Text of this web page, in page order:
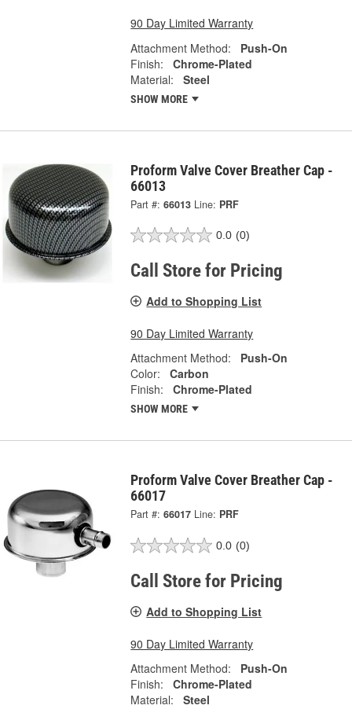
90 Day Limited Warranty
Attachment Method:
Push-On
Finish:
Chrome-Plated
Material:
Steel
SHOW MORE
Proform Valve Cover Breather Cap -
66013
Part #: 66013 Line: PRF
0.0 (0)
Call Store for Pricing
Add to Shopping List
90 Day Limited Warranty
Attachment Method:
Push-On
Color:
Carbon
Finish:
Chrome-Plated
SHOW MORE
Proform Valve Cover Breather Cap -
66017
Part #: 66017 Line: PRF
0.0 (0)
Call Store for Pricing
Add to Shopping List
90 Day Limited Warranty
Attachment Method:
Push-On
Finish:
Chrome-Plated
Material:
Steel